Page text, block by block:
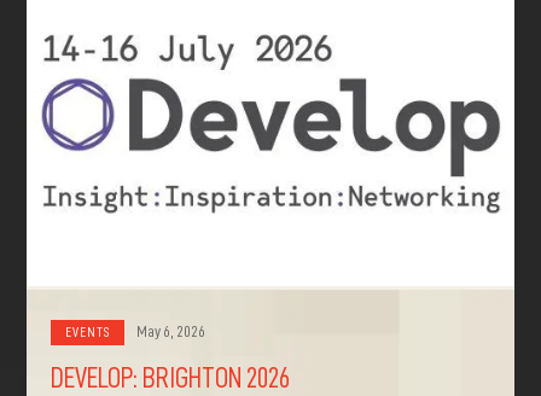
EVENTS May 6, 2026
DEVELOP: BRIGHTON 2026